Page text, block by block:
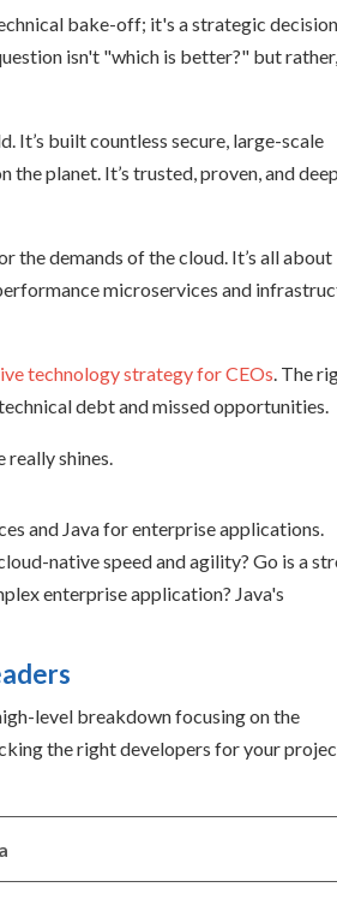
bake-off; it's a strategic decision
isn't "which is better?" but rather,
It’s built countless secure, large-scale
planet. It’s trusted, proven, and
the demands of the cloud. It’s all about
microservices and
technology strategy for CEOs. The
debt and missed opportunities.
really shines.
native speed and agility? Go is a
enterprise application? Java's
level breakdown focusing on the
the right developers for your